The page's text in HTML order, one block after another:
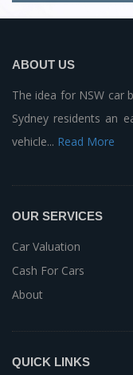
ABOUT US
The idea for NSW car
Sydney residents an
vehicle... Read More
OUR SERVICES
Car Valuation
Cash For Cars
About
QUICK LINKS